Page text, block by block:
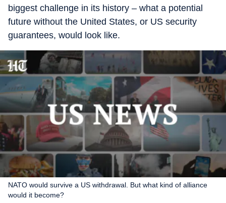
biggest challenge in its history – what a potential
future without the United States, or US security
guarantees, would look like.
NATO would survive a US withdrawal. But what kind of alliance
would it become?